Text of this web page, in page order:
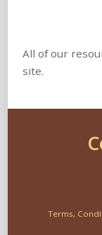
All of our
site.
Terms,